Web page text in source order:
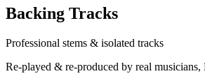
Backing Tracks
Professional stems & isolated tracks
Re-played & re-produced by real